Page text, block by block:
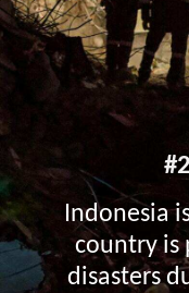
Indonesia
country is
disasters